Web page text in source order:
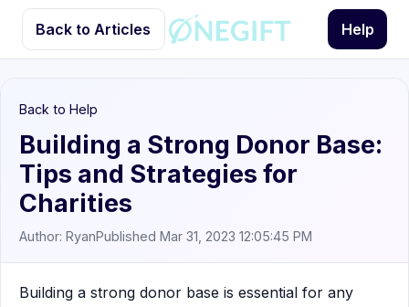
Back to Articles Help
Back to Help
Building a Strong Donor Base:
Tips and Strategies for
Charities
Author: RyanPublished Mar 31, 2023 12:05:45 PM
Building a strong donor base is essential for any